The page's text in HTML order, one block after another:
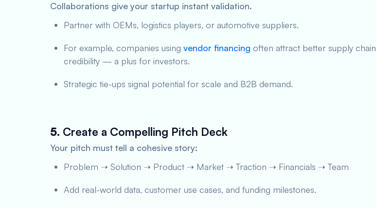
Collaborations give your startup instant validation.
Partner with OEMs, logistics players, or automotive suppliers.
For example, companies using vendor financing often attract better supply chain
credibility — a plus for investors.
Strategic tie-ups signal potential for scale and B2B demand.
5. Create a Compelling Pitch Deck
Your pitch must tell a cohesive story:
Problem ➝ Solution ➝ Product ➝ Market ➝ Traction ➝ Financials ➝ Team
Add real-world data, customer use cases, and funding milestones.